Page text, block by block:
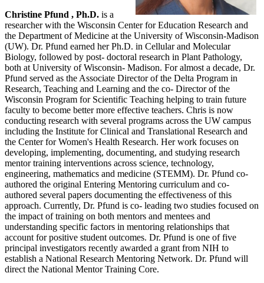
Christine Pfund , Ph.D. is a
researcher with the Wisconsin Center for Education Research and
the Department of Medicine at the University of Wisconsin-Madison
(UW). Dr. Pfund earned her Ph.D. in Cellular and Molecular
Biology, followed by post- doctoral research in Plant Pathology,
both at University of Wisconsin- Madison. For almost a decade, Dr.
Pfund served as the Associate Director of the Delta Program in
Research, Teaching and Learning and the co- Director of the
Wisconsin Program for Scientific Teaching helping to train future
faculty to become better more effective teachers. Chris is now
conducting research with several programs across the UW campus
including the Institute for Clinical and Translational Research and
the Center for Women's Health Research. Her work focuses on
developing, implementing, documenting, and studying research
mentor training interventions across science, technology,
engineering, mathematics and medicine (STEMM). Dr. Pfund co-
authored the original Entering Mentoring curriculum and co-
authored several papers documenting the effectiveness of this
approach. Currently, Dr. Pfund is co- leading two studies focused on
the impact of training on both mentors and mentees and
understanding specific factors in mentoring relationships that
account for positive student outcomes. Dr. Pfund is one of five
principal investigators recently awarded a grant from NIH to
establish a National Research Mentoring Network. Dr. Pfund will
direct the National Mentor Training Core.